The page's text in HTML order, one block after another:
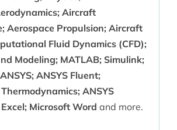
Aircraft
Aerospace Propulsion; Aircraft
Fluid Dynamics (CFD);
Modeling; MATLAB; Simulink;
ANSYS Fluent;
ANSYS
Microsoft Word and more.